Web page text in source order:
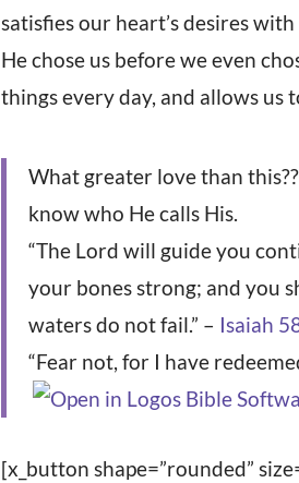
satisfies our heart’s desires
He chose us before we even
things every day, and allows us
What greater love than
know who He calls His.
“The Lord will guide you
your bones strong; and you
waters do not fail.” – Isaiah
“Fear not, for I have
[x_button shape=”rounded”